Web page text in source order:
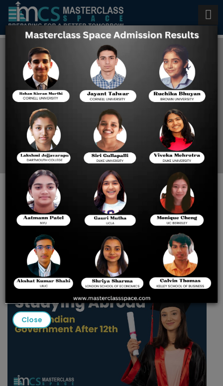
Top Scholarships for Studying
Abroad by the Indian
Government After 12th
Home Blog
Scholarships for Studying
Abroad by the Indian
Government
Close